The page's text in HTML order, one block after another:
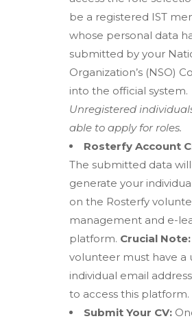
be a registered IST
whose personal data
submitted by your
Organization’s (NSO)
into the official system.
Unregistered
able to apply for roles.
Rosterfy Account
The submitted data
generate your
on the Rosterfy
management and e-
platform. Crucial Note:
volunteer must have a
individual email
to access this platform.
Submit Your CV: